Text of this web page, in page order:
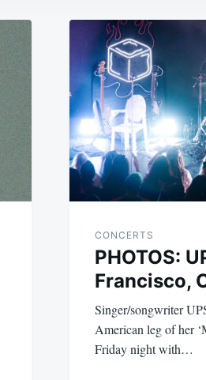
CONCERTS
PHOTOS:
Francisco,
Singer/songwriter
American leg of her
Friday night with…